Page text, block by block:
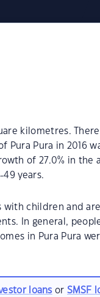
kilometres.
Pura in 2016
of 27.0% in the
49 years.
with children and
In general,
in Pura Pura
loans orSMSF